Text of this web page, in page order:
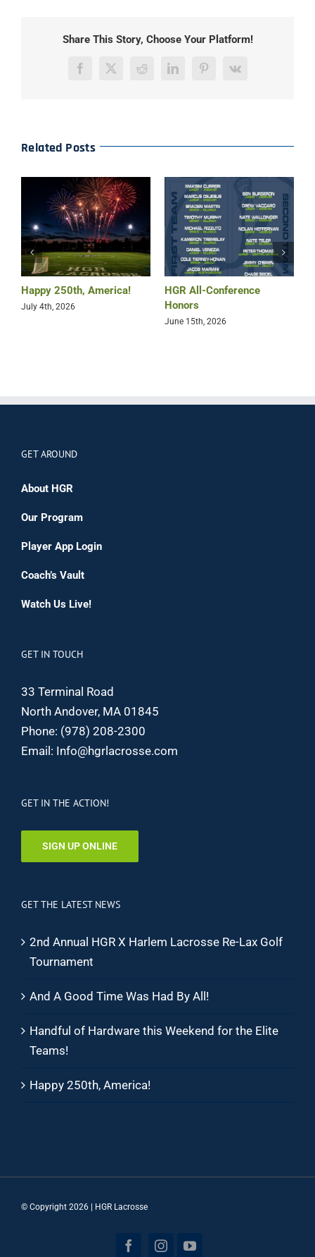
Share This Story, Choose Your Platform!
Facebook
X RedditLinkedInPinterest
Vk
Related Posts
Happy 250th, America!
July 4th, 2026
HGR All-Conference
Honors
June 15th, 2026
GET AROUND
About HGR
Our Program
Player App Login
Coach’s Vault
Watch Us Live!
GET IN TOUCH
33 Terminal Road
North Andover, MA 01845
Phone: (978) 208-2300
Email: Info@hgrlacrosse.com
GET IN THE ACTION!
SIGN UP ONLINE
GET THE LATEST NEWS
2nd Annual HGR X Harlem Lacrosse Re-Lax Golf
Tournament
And A Good Time Was Had By All!
Handful of Hardware this Weekend for the Elite
Teams!
Happy 250th, America!
© Copyright 2026 | HGR Lacrosse
FacebookInstagramYouTube